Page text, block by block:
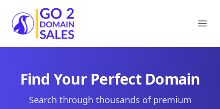
Go2DomainSales
Find Your Perfect Domain
Search through thousands of premium